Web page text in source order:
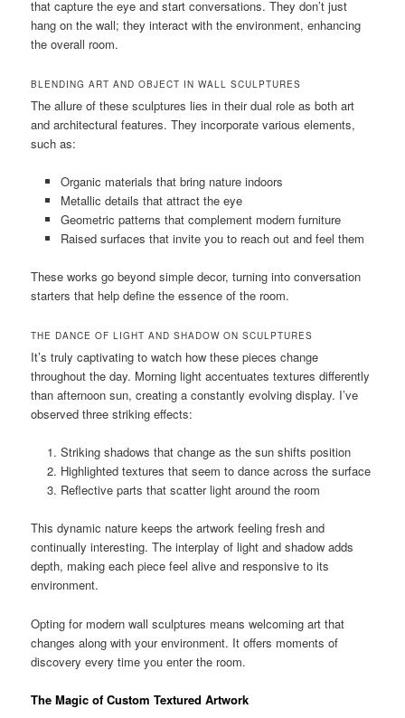
that capture the eye and start conversations. They don’t just
hang on the wall; they interact with the environment, enhancing
the overall room.
BLENDING ART AND OBJECT IN WALL SCULPTURES
The allure of these sculptures lies in their dual role as both art
and architectural features. They incorporate various elements,
such as:
Organic materials that bring nature indoors
Metallic details that attract the eye
Geometric patterns that complement modern furniture
Raised surfaces that invite you to reach out and feel them
These works go beyond simple decor, turning into conversation
starters that help define the essence of the room.
THE DANCE OF LIGHT AND SHADOW ON SCULPTURES
It’s truly captivating to watch how these pieces change
throughout the day. Morning light accentuates textures differently
than afternoon sun, creating a constantly evolving display. I’ve
observed three striking effects:
Striking shadows that change as the sun shifts position
Highlighted textures that seem to dance across the surface
Reflective parts that scatter light around the room
This dynamic nature keeps the artwork feeling fresh and
continually interesting. The interplay of light and shadow adds
depth, making each piece feel alive and responsive to its
environment.
Opting for modern wall sculptures means welcoming art that
changes along with your environment. It offers moments of
discovery every time you enter the room.
The Magic of Custom Textured Artwork